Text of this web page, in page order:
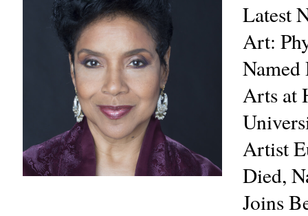
Latest
Art:
Named
Arts at
Artist
Died,
Joins